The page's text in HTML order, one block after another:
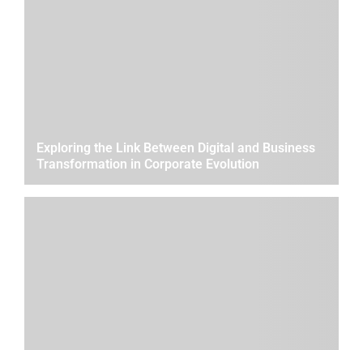
Exploring the Link Between Digital and Business
Transformation in Corporate Evolution